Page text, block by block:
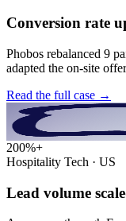
Conversion rate
Phobos rebalanced 9
adapted the on-site
Read the full case →
200%+
Hospitality Tech · US
Lead volume